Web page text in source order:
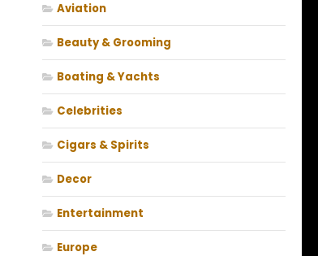
Aviation
Beauty & Grooming
Boating & Yachts
Celebrities
Cigars & Spirits
Decor
Entertainment
Europe